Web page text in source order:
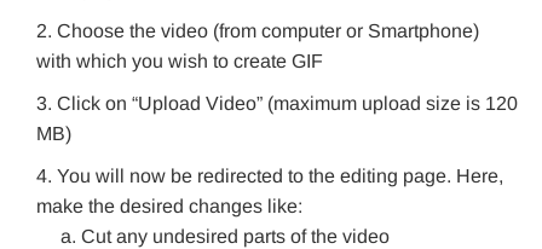
Choose the video (from computer or Smartphone)
with which you wish to create GIF
Click on “Upload Video” (maximum upload size is 120
MB)
You will now be redirected to the editing page. Here,
make the desired changes like:
Cut any undesired parts of the video